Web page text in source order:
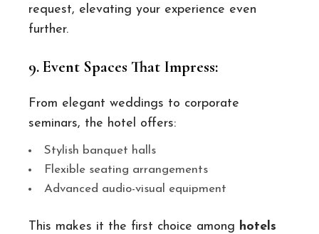
request, elevating your experience even
further.
9. Event Spaces That Impress:
From elegant weddings to corporate
seminars, the hotel offers:
Stylish banquet halls
Flexible seating arrangements
Advanced audio-visual equipment
This makes it the first choice among hotels